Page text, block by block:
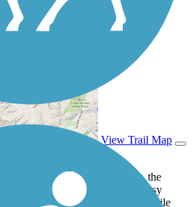
View Trail Map
of the Orange Belt Railway, the
a peaceful alternative to the busy
This popular, well-marked, 20-mile